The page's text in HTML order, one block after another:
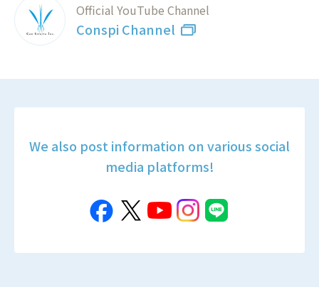
Official YouTube Channel
Conspi Channel
We also post information on various social
media platforms!